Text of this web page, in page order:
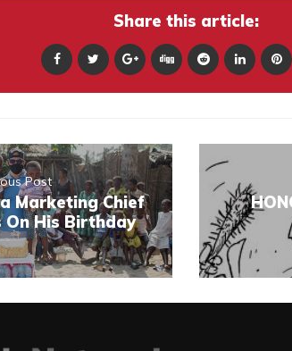
Share this article:
Post
Marketing Chief
On His Birthday